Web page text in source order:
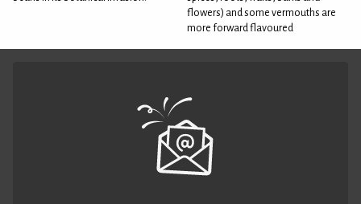
flowers) and some vermouths are
more forward flavoured